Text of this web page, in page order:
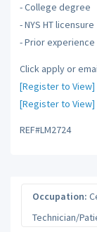
- College degree
- NYS HT licensure
- Prior experience
Click apply or
[Register to View]
[Register to View]
REF#LM2724
Occupation:
Technician/